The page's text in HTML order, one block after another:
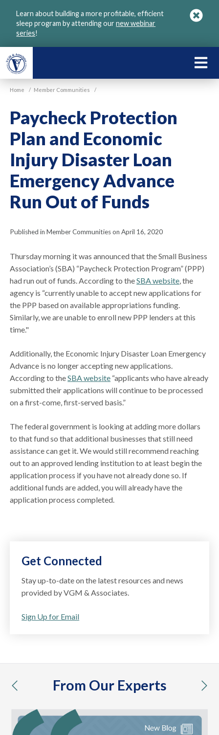
Learn about building a more profitable, efficient
sleep program by attending ournew webinar
series!
Home / Member Communities /
Paycheck Protection
Plan and Economic
Injury Disaster Loan
Emergency Advance
Run Out of Funds
Published in Member Communities on April 16, 2020
Thursday morning it was announced that the Small Business
Association’s (SBA) “Paycheck Protection Program” (PPP)
had run out of funds. According to theSBA website, the
agency is “currently unable to accept new applications for
the PPP based on available appropriations funding.
Similarly, we are unable to enroll new PPP lenders at this
time."
Additionally, the Economic Injury Disaster Loan Emergency
Advance is no longer accepting new applications.
According to theSBA website “applicants who have already
submitted their applications will continue to be processed
on a first-come, first-served basis.”
The federal government is looking at adding more dollars
to that fund so that additional businesses that still need
assistance can get it. We would still recommend reaching
out to an approved lending institution to at least begin the
application process if you have not already done so. If
additional funds are added, you will already have the
application process completed.
Get Connected
Stay up-to-date on the latest resources and news
provided by VGM & Associates.
Sign Up for Email
From Our Experts
previous